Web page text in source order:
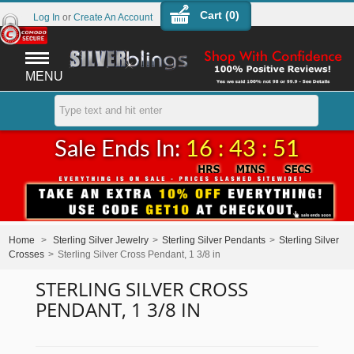
MENU
Cart (0)
Log In or Create An Account
Sale Ends In: 16 : 43 : 50
Home > Sterling Silver Jewelry > Sterling Silver Pendants > Sterling Silver
Crosses > Sterling Silver Cross Pendant, 1 3/8 in
STERLING SILVER CROSS
PENDANT, 1 3/8 IN